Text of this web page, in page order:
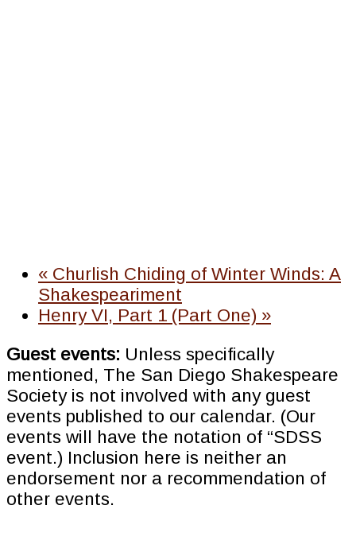
« Churlish Chiding of Winter Winds: A
Shakespeariment
Henry VI, Part 1 (Part One) »
Guest events: Unless specifically
mentioned, The San Diego Shakespeare
Society is not involved with any guest
events published to our calendar. (Our
events will have the notation of “SDSS
event.) Inclusion here is neither an
endorsement nor a recommendation of
other events.